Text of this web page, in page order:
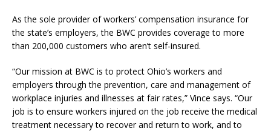
As the sole provider of workers’ compensation insurance for
the state’s employers, the BWC provides coverage to more
than 200,000 customers who aren’t self-insured.
“Our mission at BWC is to protect Ohio’s workers and
employers through the prevention, care and management of
workplace injuries and illnesses at fair rates,” Vince says. “Our
job is to ensure workers injured on the job receive the medical
treatment necessary to recover and return to work, and to